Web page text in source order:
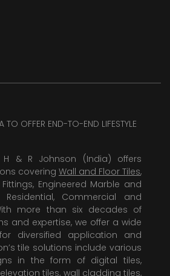
TO OFFER END-TO-END LIFESTYLE
H & R Johnson (India) offers
covering Wall and Floor Tiles,
Engineered Marble and
Commercial and
more than six decades of
and expertise, we offer a wide
diversified application and
tile solutions include various
in the form of digital tiles,
tiles, wall cladding tiles,